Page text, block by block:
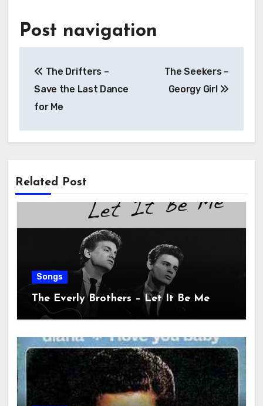
Post navigation
The Drifters –
Save the Last Dance
for Me
The Seekers –
Georgy Girl
Related Post
Songs
The Everly Brothers – Let It Be Me